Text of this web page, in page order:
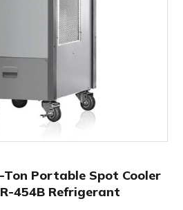
Ton Portable Spot Cooler
454B Refrigerant